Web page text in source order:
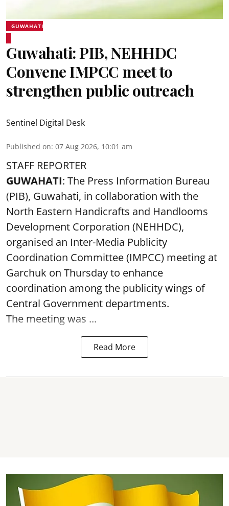
GUWAHATI
Guwahati: PIB, NEHHDC
Convene IMPCC meet to
strengthen public outreach
Sentinel Digital Desk
Published on: 07 Aug 2026, 10:01 am
STAFF REPORTER
GUWAHATI: The Press Information Bureau
(PIB), Guwahati, in collaboration with the
North Eastern Handicrafts and Handlooms
Development Corporation (NEHHDC),
organised an Inter-Media Publicity
Coordination Committee (IMPCC) meeting at
Garchuk on Thursday to enhance
coordination among the publicity wings of
Central Government departments.
The meeting was ...
Read More